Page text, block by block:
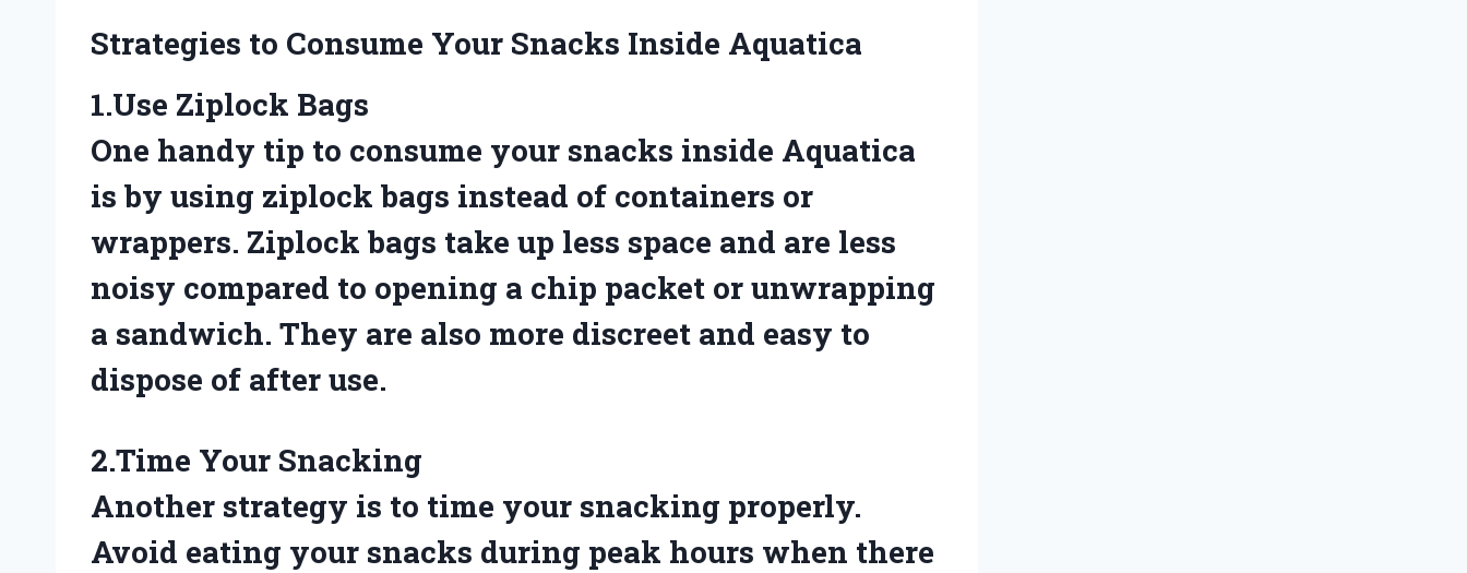
Strategies to Consume Your Snacks Inside Aquatica
1.Use Ziplock Bags
One handy tip to consume your snacks inside Aquatica
is by using ziplock bags instead of containers or
wrappers. Ziplock bags take up less space and are less
noisy compared to opening a chip packet or unwrapping
a sandwich. They are also more discreet and easy to
dispose of after use.
2.Time Your Snacking
Another strategy is to time your snacking properly.
Avoid eating your snacks during peak hours when there